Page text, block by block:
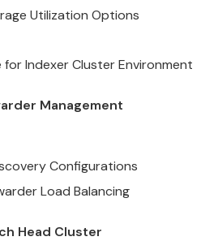
Utilization Options
for IndexerClusterEnvironment
Management
Configurations
Load Balancing
Head Cluster